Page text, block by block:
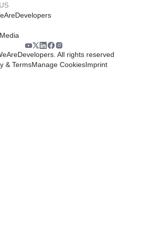
All rights reserved
& TermsManage CookiesImprint